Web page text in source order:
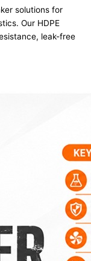
solutions for
Our HDPE
leak-free